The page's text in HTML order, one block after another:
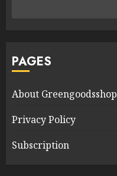
PAGES
About Greengoodsshop
Privacy Policy
Subscription